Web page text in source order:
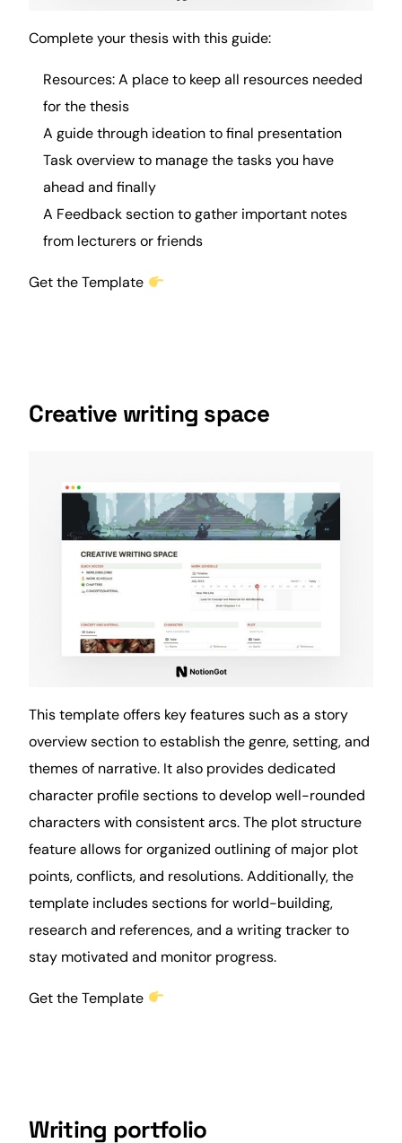
Complete your thesis with this guide:
Resources: A place to keep all resources needed
for the thesis
A guide through ideation to final presentation
Task overview to manage the tasks you have
ahead and finally
A Feedback section to gather important notes
from lecturers or friends
Get the Template
Creative writing space
This template offers key features such as a story
overview section to establish the genre, setting, and
themes of narrative. It also provides dedicated
character profile sections to develop well-rounded
characters with consistent arcs. The plot structure
feature allows for organized outlining of major plot
points, conflicts, and resolutions. Additionally, the
template includes sections for world-building,
research and references, and a writing tracker to
stay motivated and monitor progress.
Get the Template
Writing portfolio